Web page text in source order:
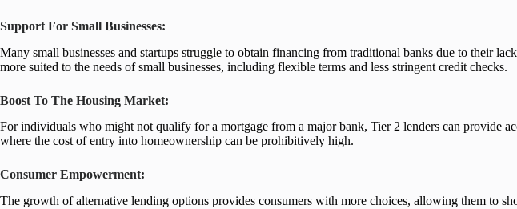
Support For Small Businesses:
Many small businesses and startups struggle to obtain financing from traditional banks due to their
more suited to the needs of small businesses, including flexible terms and less stringent credit checks.
Boost To The Housing Market:
For individuals who might not qualify for a mortgage from a major bank, Tier 2 lenders can provide
where the cost of entry into homeownership can be prohibitively high.
Consumer Empowerment:
The growth of alternative lending options provides consumers with more choices, allowing them to